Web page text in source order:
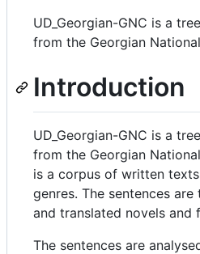
controls
UD_Georgian-GNC is a
from the Georgian
Introduction
UD_Georgian-GNC is a
from the Georgian
is a corpus of written
genres. The sentences
and translated novels and
The sentences are